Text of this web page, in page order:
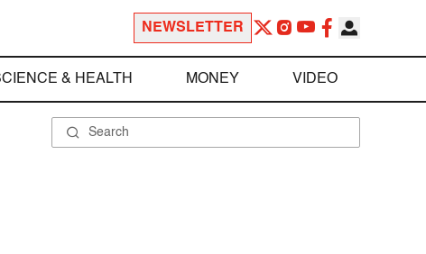
NEWSLETTER
& HEALTH MONEY VIDEO